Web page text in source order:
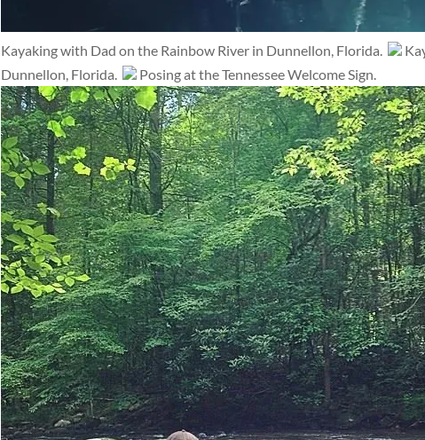
Kayaking with Dad on the Rainbow River in Dunnellon, Florida.
Dunnellon, Florida.
Posing at the Tennessee Welcome Sign.